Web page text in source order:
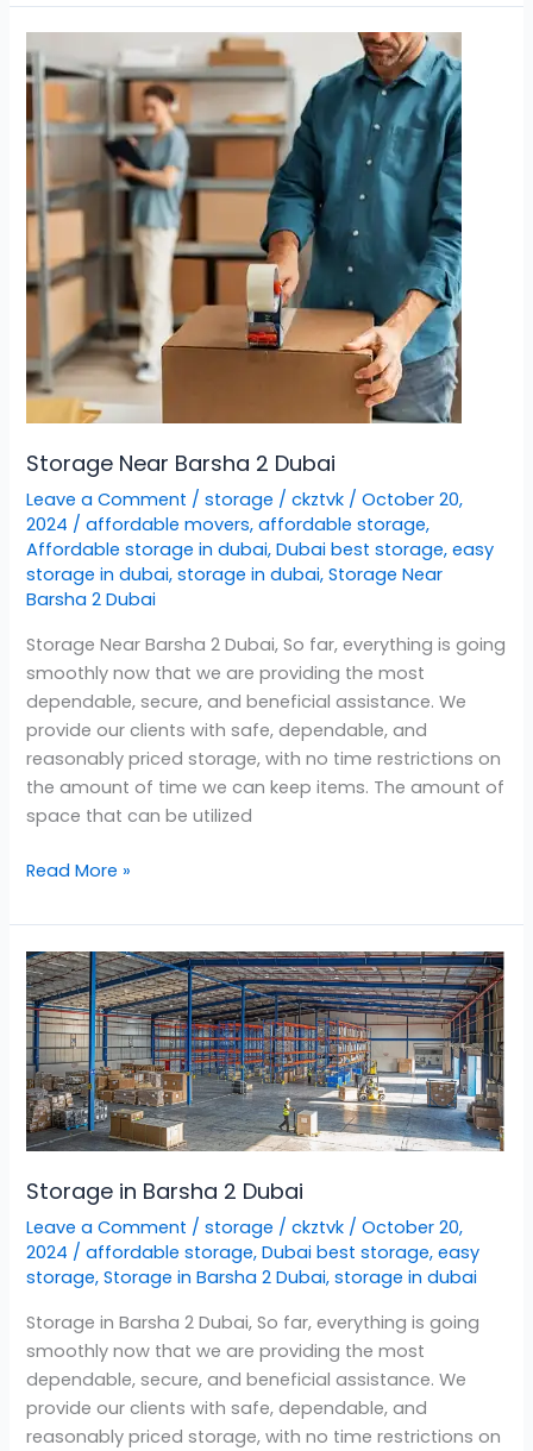
Storage Near Barsha 2 Dubai
Leave a Comment /storage /ckztvk /October 20,
2024 /affordable movers,affordable storage,
Affordable storage in dubai,Dubai best storage,easy
storage in dubai,storage in dubai,Storage Near
Barsha 2 Dubai
Storage Near Barsha 2 Dubai, So far, everything is going
smoothly now that we are providing the most
dependable, secure, and beneficial assistance. We
provide our clients with safe, dependable, and
reasonably priced storage, with no time restrictions on
the amount of time we can keep items. The amount of
space that can be utilized
Storage
Near
Barsha
2
Read More »
Storage in Barsha 2 Dubai
Leave a Comment /storage /ckztvk /October 20,
2024 /affordable storage,Dubai best storage,easy
storage,Storage in Barsha 2 Dubai,storage in dubai
Storage in Barsha 2 Dubai, So far, everything is going
smoothly now that we are providing the most
dependable, secure, and beneficial assistance. We
provide our clients with safe, dependable, and
reasonably priced storage, with no time restrictions on
Storage
in
Barsha
2
Dubai